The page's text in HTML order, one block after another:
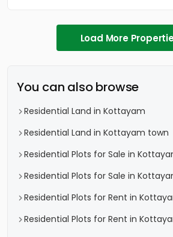
Load More
You can also browse
Residential Land in Kottayam
Residential Land in Kottayam town
Residential Plots for Sale in
Residential Plots for Sale in
Residential Plots for Rent in
Residential Plots for Rent in